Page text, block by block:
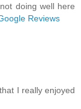
doing well here
Reviews
I really enjoyed